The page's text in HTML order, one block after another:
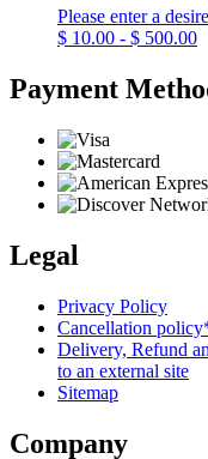
Please enter a
$ 10.00 - $ 500.00
Payment
Legal
Privacy Policy
Cancellation
Delivery, Refund
to an external site
Sitemap
Company